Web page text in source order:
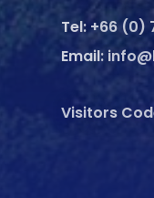
Tel: +66 (0)
Email:
Visitors